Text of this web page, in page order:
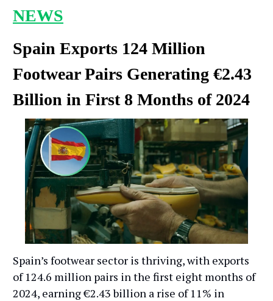
NEWS
Spain Exports 124 Million
Footwear Pairs Generating €2.43
Billion in First 8 Months of 2024
Spain’s footwear sector is thriving, with exports
of 124.6 million pairs in the first eight months of
2024, earning €2.43 billion a rise of 11% in